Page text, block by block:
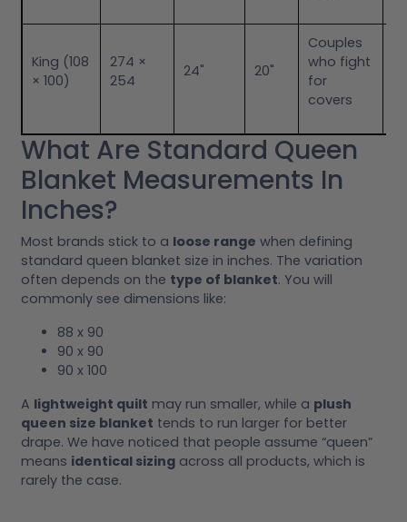
King (108
× 100)
274 ×
254
24" 20"
Couples
who fight
for
covers
What Are Standard Queen
Blanket Measurements In
Inches?
Most brands stick to a loose range when defining
standard queen blanket size in inches. The variation
often depends on the type of blanket. You will
commonly see dimensions like:
88 x 90
90 x 90
90 x 100
A lightweight quilt may run smaller, while a plush
queen size blanket tends to run larger for better
drape. We have noticed that people assume “queen”
means identical sizing across all products, which is
rarely the case.